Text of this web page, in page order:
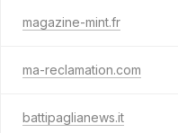
magazine-mint.fr
ma-reclamation.com
battipaglianews.it